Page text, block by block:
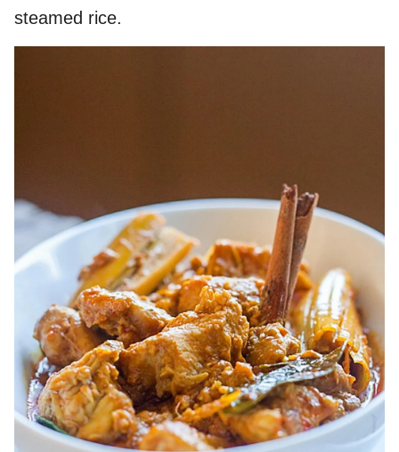
steamed rice.